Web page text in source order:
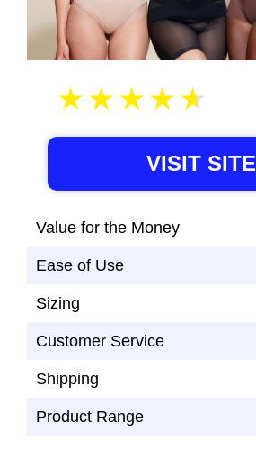
VISIT SITE
Value for the Money
Ease of Use
Sizing
Customer Service
Shipping
Product Range